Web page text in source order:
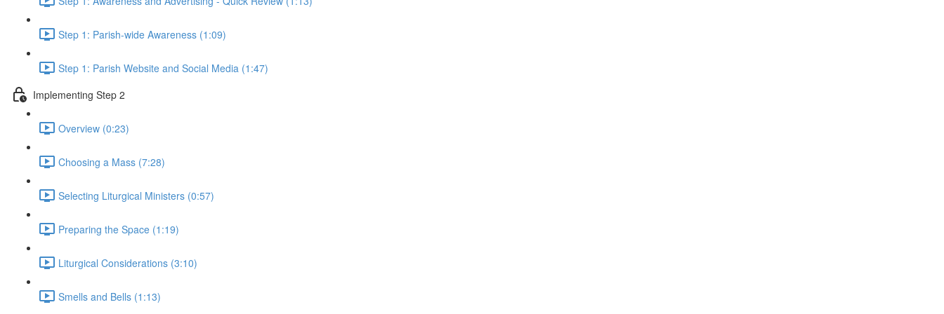
Step 1: Parish-wide Awareness (1:09)
Step 1: Parish Website and Social Media (1:47)
Implementing Step 2
Overview (0:23)
Choosing a Mass (7:28)
Selecting Liturgical Ministers (0:57)
Preparing the Space (1:19)
Liturgical Considerations (3:10)
Smells and Bells (1:13)